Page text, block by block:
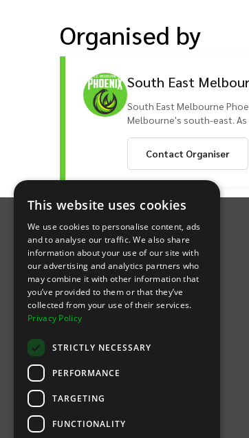
Organised by
South East
South East Melbourne
Melbourne's south-east.
passionate collective of
inspires participation in
basketball team; it means
Contact Organiser
INTIX Footer Navigation
Let's Connect
Download Our App
(Opens INTIX Mobile App on Apple in new tab)
This website uses cookies
We use cookies to personalise content, ads
and to analyse our traffic. We also share
information about your use of our site with
our advertising and analytics partners who
may combine it with other information that
you’ve provided to them or that they’ve
collected from your use of their services.
Privacy Policy
STRICTLY NECESSARY
PERFORMANCE
TARGETING
FUNCTIONALITY